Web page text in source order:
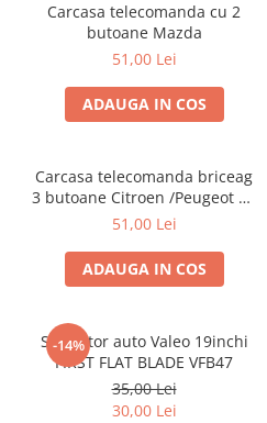
Carcasa telecomanda cu 2
butoane Mazda
51,00 Lei
ADAUGA IN COS
Carcasa telecomanda briceag
3 butoane Citroen /Peugeot cu
bateria pe carcasa
51,00 Lei
ADAUGA IN COS
-14%
Stergator auto Valeo 19inchi
FIRST FLAT BLADE VFB47
35,00 Lei
30,00 Lei